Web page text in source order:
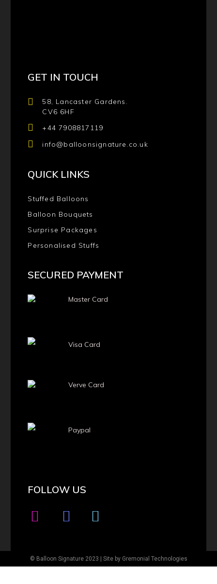
GET IN TOUCH
58, Lancaster Gardens.
CV6 6HF
+44 7908817119
info@balloonsignature.co.uk
QUICK LINKS
Stuffed Balloons
Balloon Bouquets
Surprise Packages
Personalised Stuffs
SECURED PAYMENT
Master Card
Visa Card
Verve Card
Paypal
FOLLOW US
© Balloon Signature 2023 | Site by Gremonial Technologies